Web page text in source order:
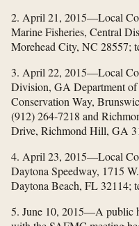
2. April 21, 2015—Local
Marine Fisheries, Central
Morehead City, NC 28557;
3. April 22, 2015—Local
Division, GA Department of
Conservation Way,
(912) 264-7218 and
Drive, Richmond Hill, GA
4. April 23, 2015—Local
Daytona Speedway, 1715
Daytona Beach, FL 32114;
5. June 10, 2015—A public